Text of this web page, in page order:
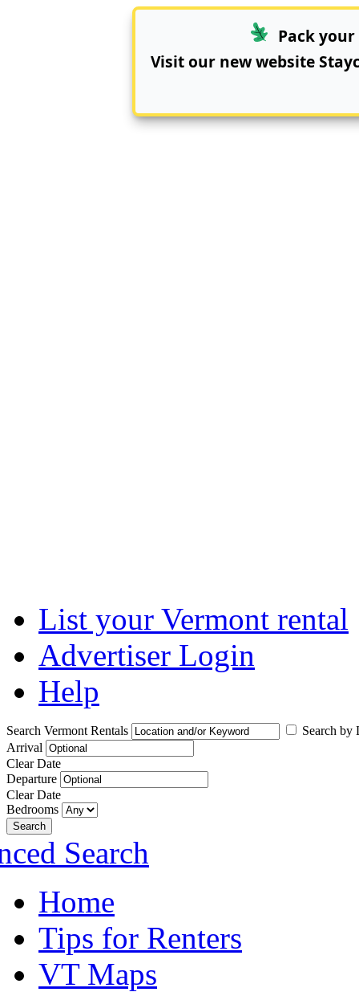
Pack
Visit our new website
List your Vermont rental
Advertiser Login
Help
Search Vermont Rentals
Search by
Arrival
Clear Date
Departure
Clear Date
Bedrooms
Search
Search
Home
Tips for Renters
VT Maps